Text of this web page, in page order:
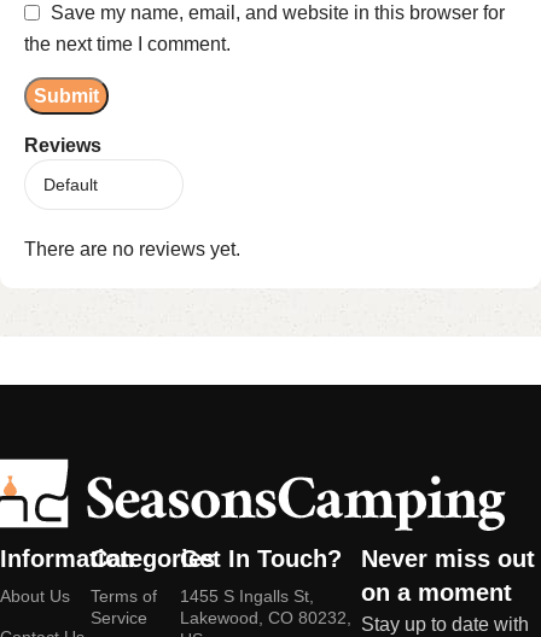
Reviews
There are no reviews yet.
Save my name, email, and website in this browser for
the next time I comment.
Information
About Us
Categories
Terms of
Service
Get In Touch?
1455 S Ingalls St,
Lakewood, CO 80232,
Never miss out
on a moment
Stay up to date with